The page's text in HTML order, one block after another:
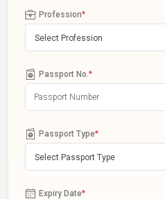
Profession*
Select Profession
Passport No. *
Passport Type*
Select Passport Type
Expiry Date*